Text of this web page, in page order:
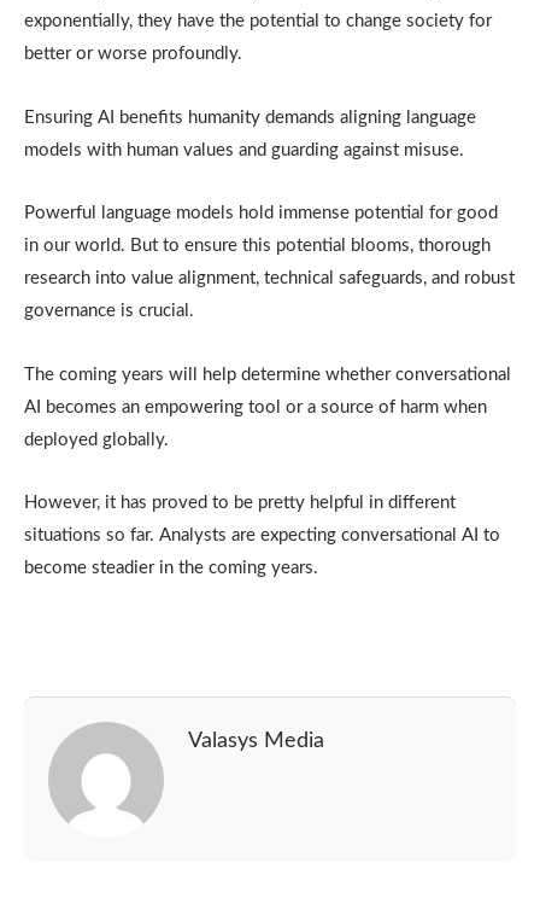
exponentially, they have the potential to change society for
better or worse profoundly.
Ensuring AI benefits humanity demands aligning language
models with human values and guarding against misuse.
Powerful language models hold immense potential for good
in our world. But to ensure this potential blooms, thorough
research into value alignment, technical safeguards, and robust
governance is crucial.
The coming years will help determine whether conversational
AI becomes an empowering tool or a source of harm when
deployed globally.
However, it has proved to be pretty helpful in different
situations so far. Analysts are expecting conversational AI to
become steadier in the coming years.
Valasys Media